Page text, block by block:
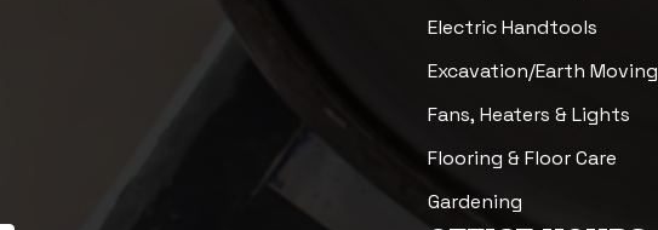
Electric Handtools
Excavation/Earth Moving
Fans, Heaters & Lights
Flooring & Floor Care
Gardening